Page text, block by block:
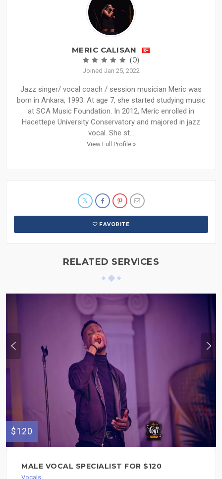
MERIC CALISAN
(0)
Joined Jan 25, 2022
Jazz singer/ vocal coach / session musician Meric was
born in Ankara, 1993. At age 7, she started studying music
at SCA Music Foundation. In 2012, Meric enrolled in
Hacettepe University Conservatory and majored in jazz
vocal. She st...
View Full Profile »
FAVORITE
RELATED SERVICES
$120
MALE VOCAL SPECIALIST FOR $120
Vocals